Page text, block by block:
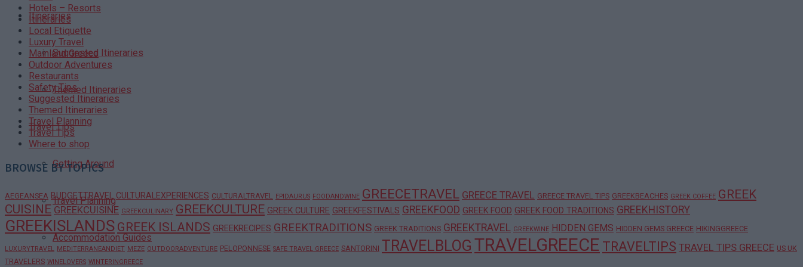
Itineraries
Suggested Itineraries
Themed Itineraries
Travel Tips
Getting Around
Travel Planning
Accommodation Guides
Hotels – Resorts
Itineraries
Local Etiquette
Luxury Travel
Mainland Greece
Outdoor Adventures
Restaurants
Safety Tips
Suggested Itineraries
Themed Itineraries
Travel Planning
Travel Tips
Where to shop
BROWSE BY TOPICS
AEGEANSEA BUDGETTRAVEL CULTURALEXPERIENCES CULTURALTRAVEL EPIDAURUS FOODANDWINE GREECETRAVEL GREECE TRAVEL GREECE TRAVEL TIPS GREEKBEACHES GREEK COFFEE GREEK
CUISINE GREEKCUISINE GREEKCULINARY GREEKCULTURE GREEK CULTURE GREEKFESTIVALS GREEKFOOD GREEK FOOD GREEK FOOD TRADITIONS GREEKHISTORY
GREEKISLANDS GREEK ISLANDS GREEKRECIPES GREEKTRADITIONS GREEK TRADITIONS GREEKTRAVEL GREEKWINE HIDDEN GEMS HIDDEN GEMS GREECE HIKINGGREECE
LUXURYTRAVEL MEDITERRANEANDIET MEZE OUTDOORADVENTURE PELOPONNESE SAFE TRAVEL GREECE SANTORINI TRAVELBLOG TRAVELGREECE TRAVELTIPS TRAVEL TIPS GREECE US UK
TRAVELERS WINELOVERS WINTERINGREECE